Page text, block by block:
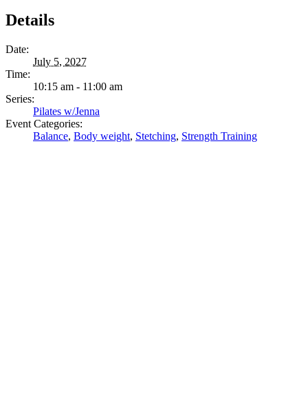
Details
Date:
July 5, 2027
Time:
10:15 am - 11:00 am
Series:
Pilates w/Jenna
Event Categories:
Balance, Body weight, Stetching, Strength Training